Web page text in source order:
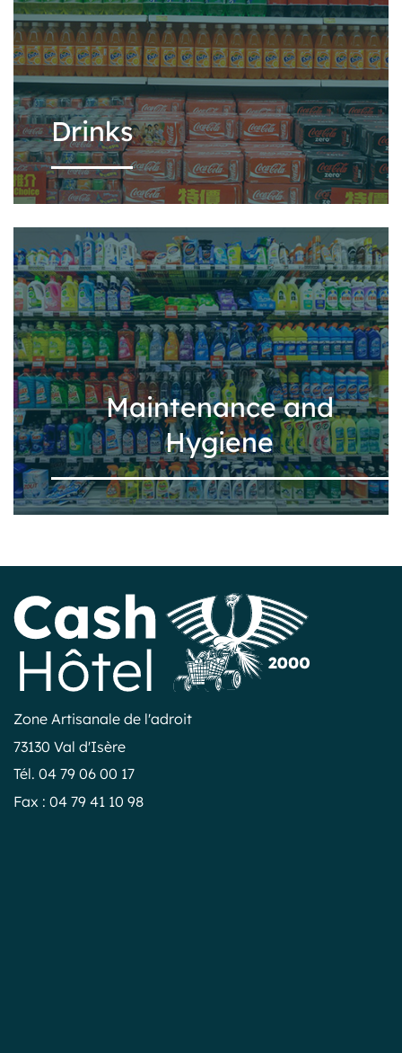
Drinks
Maintenance and
Hygiene
Zone Artisanale de l'adroit
73130 Val d'Isère
Tél. 04 79 06 00 17
Fax : 04 79 41 10 98